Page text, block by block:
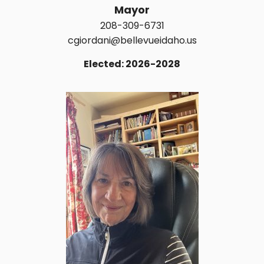
Mayor
208-309-6731
cgiordani@bellevueidaho.us
Elected: 2026-2028